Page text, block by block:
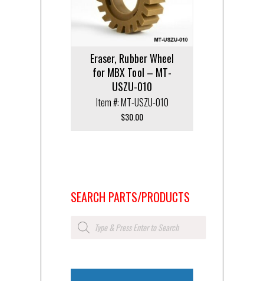
Eraser, Rubber Wheel
for MBX Tool – MT-
USZU-010
Item #: MT-USZU-010
$30.00
SEARCH PARTS/PRODUCTS
Products
search